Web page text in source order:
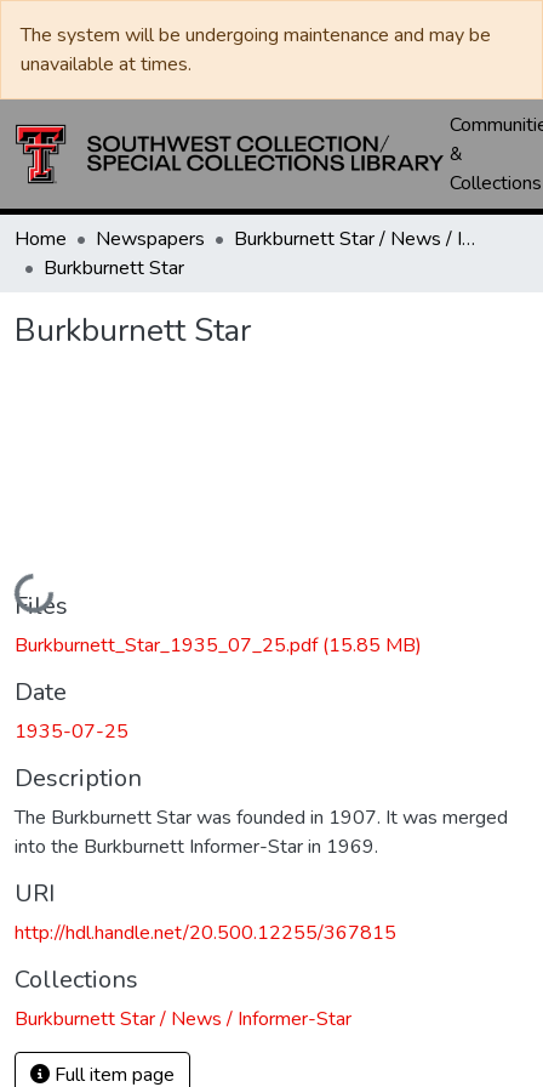
The system will be undergoing maintenance and may be
unavailable at times.
&
Collections
Home Newspapers
Burkburnett Star / News / Informer-Star
Burkburnett Star
Burkburnett Star
Loading...
Files
Burkburnett_Star_1935_07_25.pdf(15.85 MB)
Date
1935-07-25
Description
The Burkburnett Star was founded in 1907. It was merged
into the Burkburnett Informer-Star in 1969.
URI
http://hdl.handle.net/20.500.12255/367815
Collections
Burkburnett Star / News / Informer-Star
Full item page